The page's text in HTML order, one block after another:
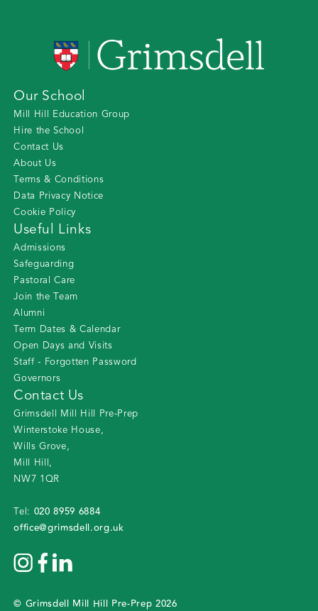
Our School
Mill Hill Education Group
Hire the School
Contact Us
About Us
Terms & Conditions
Data Privacy Notice
Cookie Policy
Useful Links
Admissions
Safeguarding
Pastoral Care
Join the Team
Alumni
Term Dates & Calendar
Open Days and Visits
Staff - Forgotten Password
Governors
Contact Us
Grimsdell Mill Hill Pre-Prep
Winterstoke House,
Wills Grove,
Mill Hill ,
NW7 1QR
Tel: 020 8959 6884
office@grimsdell.org.uk
© Grimsdell Mill Hill Pre-Prep 2026